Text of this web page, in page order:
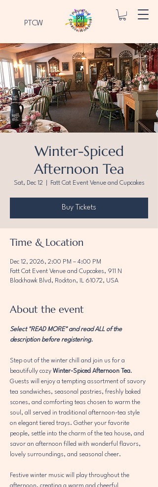
PTCW
Winter-Spiced
Afternoon Tea
Sat, Dec 12 Fatt Cat Event Venue and Cupcakes
Buy Tickets
Time & Location
Dec 12, 2026, 2:00 PM – 4:00 PM
Fatt Cat Event Venue and Cupcakes, 911 N
Blackhawk Blvd, Rockton, IL 61072, USA
About the event
Select "READ MORE" and read ALL of the
description before registering.
Step out of the winter chill and join us for a
beautifully cozy Winter-Spiced Afternoon Tea.
Guests will enjoy a tempting assortment of savory
tea sandwiches, seasonal pastries, freshly baked
scones, and comforting teas chosen to warm the
soul, all served in traditional afternoon-tea style
on elegant tiered trays. Gather your favorite
people, settle into the charm of the tea house, and
savor an afternoon filled with wonderful flavors,
lovely surroundings, and seasonal cheer.
Festive winter music will play throughout the
afternoon, creating a warm and cheerful